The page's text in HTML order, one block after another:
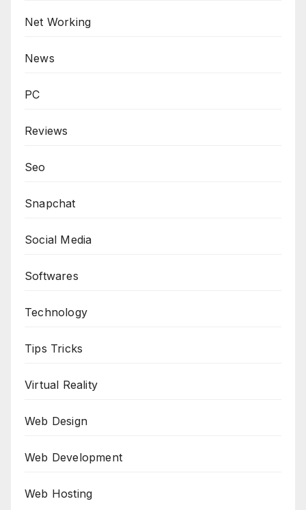
Net Working
News
PC
Reviews
Seo
Snapchat
Social Media
Softwares
Technology
Tips Tricks
Virtual Reality
Web Design
Web Development
Web Hosting